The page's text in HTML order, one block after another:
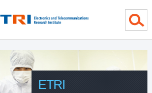
ETRI